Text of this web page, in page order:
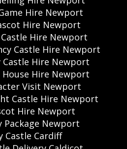
Hire Newport
Hire Newport
Hire Newport
Castle Hire Newport
Castle Hire Newport
House Hire Newport
Visit Newport
Castle Hire Newport
Hire Newport
Package Newport
Castle Cardiff